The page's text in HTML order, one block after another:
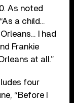
As noted
a child…
I had
Frankie
at all.”
four
“Before I